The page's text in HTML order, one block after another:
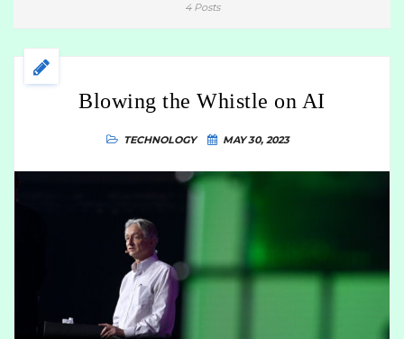
4 Posts
Blowing the Whistle on AI
TECHNOLOGY MAY 30, 2023